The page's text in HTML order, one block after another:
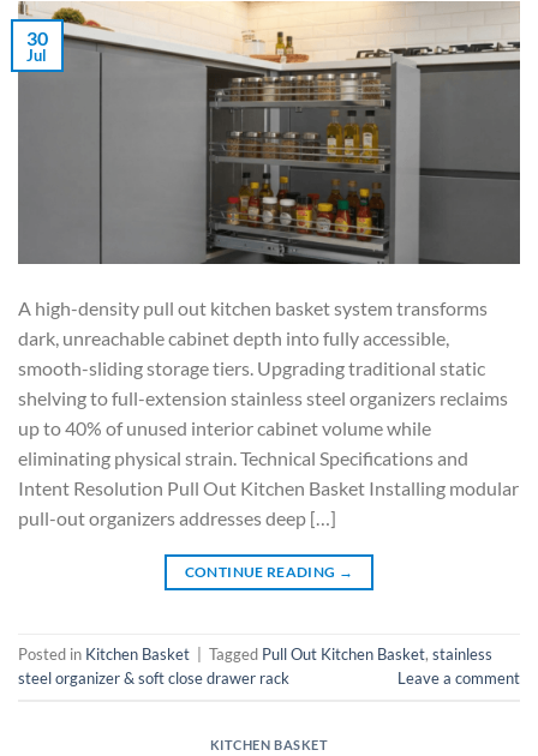
30
Jul
A high-density pull out kitchen basket system transforms
dark, unreachable cabinet depth into fully accessible,
smooth-sliding storage tiers. Upgrading traditional static
shelving to full-extension stainless steel organizers reclaims
up to 40% of unused interior cabinet volume while
eliminating physical strain. Technical Specifications and
Intent Resolution Pull Out Kitchen Basket Installing modular
pull-out organizers addresses deep […]
CONTINUE READING →
Posted in Kitchen Basket Tagged Pull Out Kitchen Basket, stainless
steel organizer & soft close drawer rack
Leave a comment
KITCHEN BASKET